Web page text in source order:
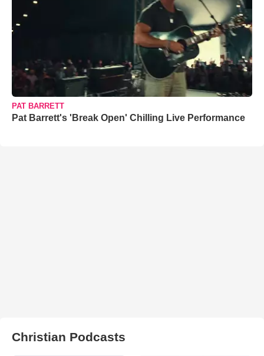
PAT BARRETT
Pat Barrett's 'Break Open' Chilling Live Performance
Christian Podcasts